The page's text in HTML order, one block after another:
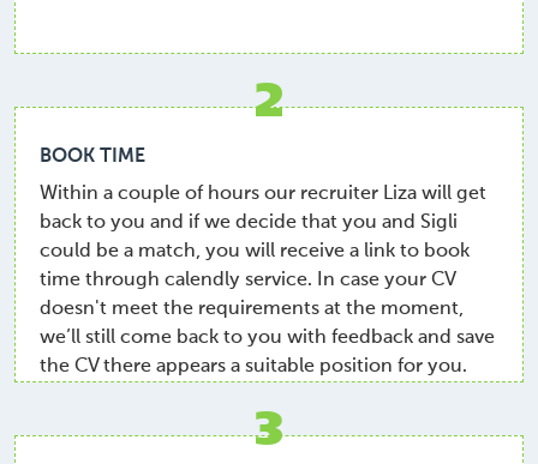
2
BOOK TIME
Within a couple of hours our recruiter Liza will get
back to you and if we decide that you and Sigli
could be a match, you will receive a link to book
time through calendly service. In case your CV
doesn't meet the requirements at the moment,
we’ll still come back to you with feedback and save
the CV there appears a suitable position for you.
3